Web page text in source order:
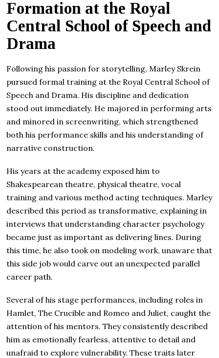
Formation at the Royal
Central School of Speech and
Drama
Following his passion for storytelling, Marley Skrein
pursued formal training at the Royal Central School of
Speech and Drama. His discipline and dedication
stood out immediately. He majored in performing arts
and minored in screenwriting, which strengthened
both his performance skills and his understanding of
narrative construction.
His years at the academy exposed him to
Shakespearean theatre, physical theatre, vocal
training and various method acting techniques. Marley
described this period as transformative, explaining in
interviews that understanding character psychology
became just as important as delivering lines. During
this time, he also took on modeling work, unaware that
this side job would carve out an unexpected parallel
career path.
Several of his stage performances, including roles in
Hamlet, The Crucible and Romeo and Juliet, caught the
attention of his mentors. They consistently described
him as emotionally fearless, attentive to detail and
unafraid to explore vulnerability. These traits later